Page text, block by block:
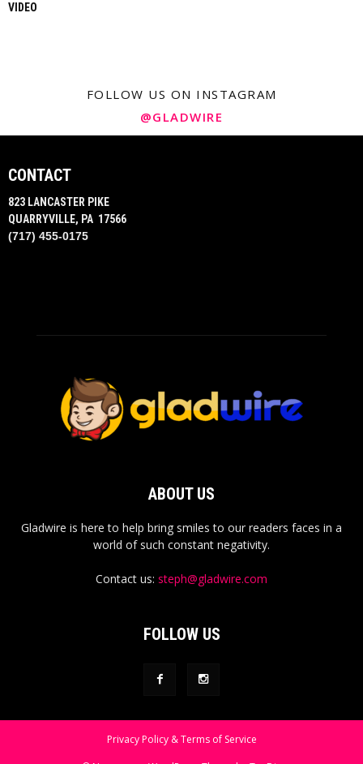
VIDEO
FOLLOW US ON INSTAGRAM
@GLADWIRE
CONTACT
823 LANCASTER PIKE
QUARRYVILLE, PA 17566
(717) 455-0175
ABOUT US
Gladwire is here to help bring smiles to our readers faces in a
world of such constant negativity.
Contact us: steph@gladwire.com
FOLLOW US
Privacy Policy & Terms of Service